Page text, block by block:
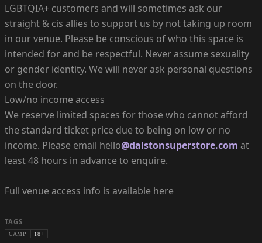
LGBTQIA+ customers and will sometimes ask our
straight & cis allies to support us by not taking up room
in our venue. Please be conscious of who this space is
intended for and be respectful. Never assume sexuality
or gender identity. We will never ask personal questions
on the door.
Low/no income access
We reserve limited spaces for those who cannot afford
the standard ticket price due to being on low or no
income. Please email hello@dalstonsuperstore.com at
least 48 hours in advance to enquire.
Full venue access info is available here
TAGS
CAMP 18+